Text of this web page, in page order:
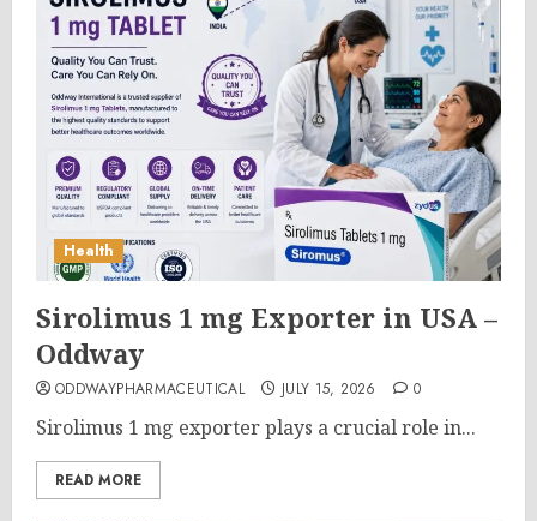
Health
Sirolimus 1 mg Exporter in USA –
Oddway
ODDWAYPHARMACEUTICAL JULY 15, 2026 0
Sirolimus 1 mg exporter plays a crucial role in...
READ MORE